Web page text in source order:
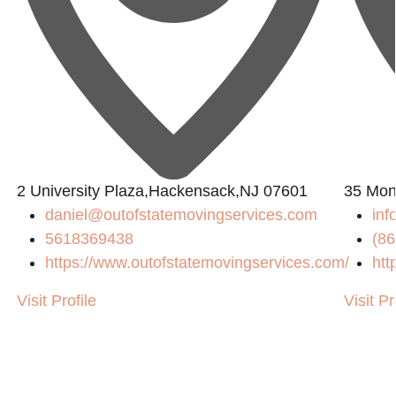
2 University Plaza,Hackensack,NJ 07601
daniel@outofstatemovingservices.com
5618369438
https://www.outofstatemovingservices.com/
Visit Profile
35
Visit